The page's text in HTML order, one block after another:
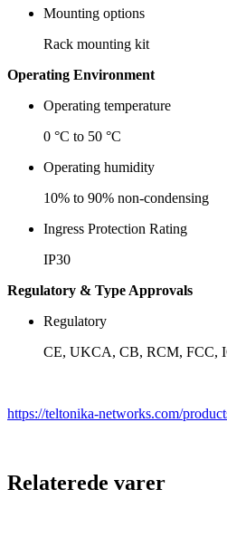
Mounting options
Rack mounting kit
Operating Environment
Operating temperature
0 °C to 50 °C
Operating humidity
10% to 90% non-condensing
Ingress Protection Rating
IP30
Regulatory & Type Approvals
Regulatory
CE, UKCA, CB, RCM, FCC,
https://teltonika-networks.com/
Relaterede varer